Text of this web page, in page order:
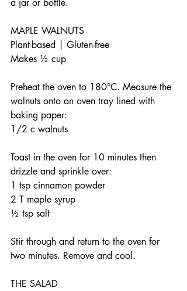
a jar or bottle.
MAPLE WALNUTS
Plant-based | Gluten-free
Makes ½ cup
Preheat the oven to 180°C. Measure the
walnuts onto an oven tray lined with
baking paper:
1/2 c walnuts
Toast in the oven for 10 minutes then
drizzle and sprinkle over:
1 tsp cinnamon powder
2 T maple syrup
½ tsp salt
Stir through and return to the oven for
two minutes. Remove and cool.
THE SALAD